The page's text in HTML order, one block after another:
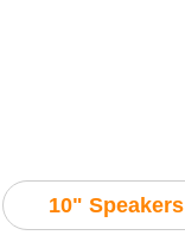
10" Speakers